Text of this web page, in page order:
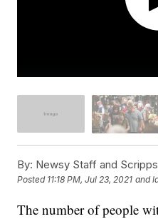
By: Newsy Staff and
Posted 11:18 PM, Jul 23, 2021 and
The number of people